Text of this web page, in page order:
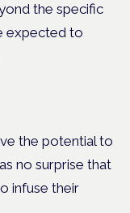
the specific
expected to
the potential to
no surprise that
infuse their